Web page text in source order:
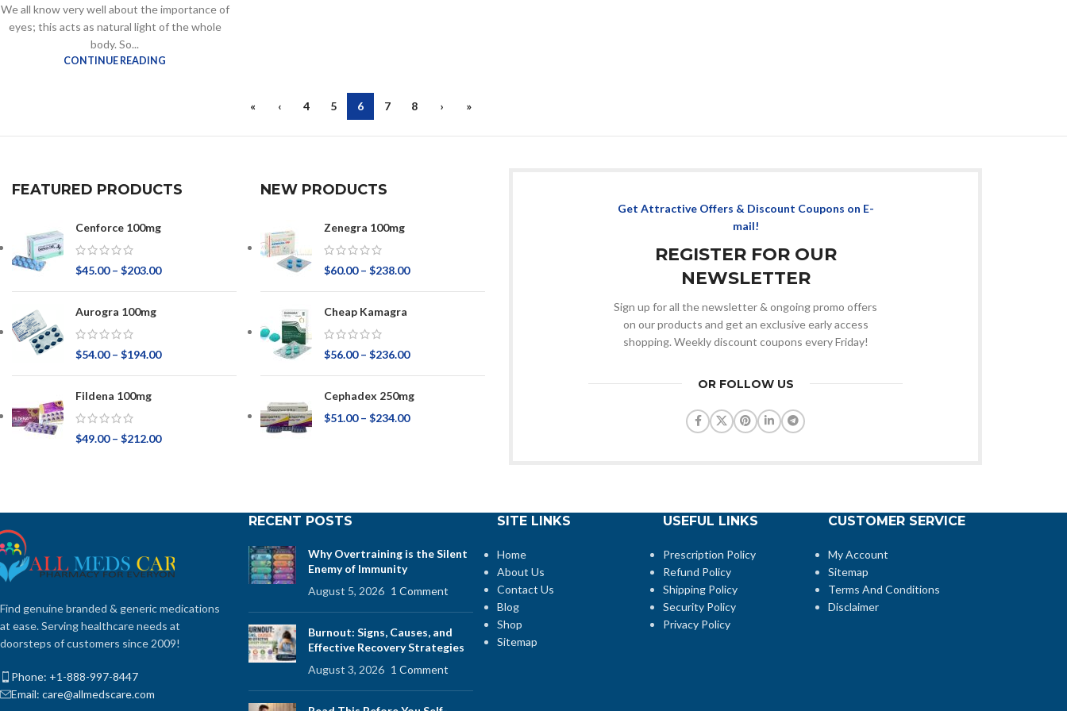
We all know very well about the importance of
eyes; this acts as natural light of the whole
body. So...
CONTINUE READING
« ‹ 4 5 6 7 8 › »
FEATURED PRODUCTS
Cenforce 100mg
$45.00 – $203.00
Aurogra 100mg
$54.00 – $194.00
Fildena 100mg
$49.00 – $212.00
NEW PRODUCTS
Zenegra 100mg
$60.00 – $238.00
Cheap Kamagra
$56.00 – $236.00
Cephadex 250mg
$51.00 – $234.00
Get Attractive Offers & Discount Coupons on E-
mail!
REGISTER FOR OUR
NEWSLETTER
Sign up for all the newsletter & ongoing promo offers
on our products and get an exclusive early access
shopping. Weekly discount coupons every Friday!
OR FOLLOW US
Find genuine branded & generic medications
at ease. Serving healthcare needs at
doorsteps of customers since 2009!
Phone: +1-888-997-8447
Email: care@allmedscare.com
RECENT POSTS
Why Overtraining is the Silent
Enemy of Immunity
August 5, 2026 1 Comment
Burnout: Signs, Causes, and
Effective Recovery Strategies
August 3, 2026 1 Comment
SITE LINKS
Home
About Us
Contact Us
Blog
Shop
Sitemap
USEFUL LINKS
Prescription Policy
Refund Policy
Shipping Policy
Security Policy
Privacy Policy
CUSTOMER SERVICE
My Account
Sitemap
Terms And Conditions
Disclaimer